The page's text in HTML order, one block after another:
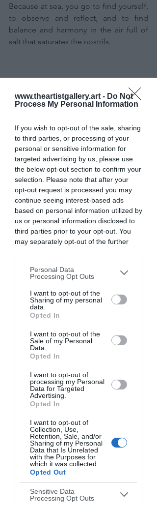
www.theartistgallery.art - Do Not
Process My Personal Information
If you wish to opt-out of the sale, sharing
to third parties, or processing of your
personal or sensitive information for
targeted advertising by us, please use
the below opt-out section to confirm your
selection. Please note that after your
opt-out request is processed you may
continue seeing interest-based ads
based on personal information utilized by
us or personal information disclosed to
third parties prior to your opt-out. You
may separately opt-out of the further
downstream participants. This
information may also be disclosed by us
to third parties on theIAB’s List of
Downstream Participantsthat may
further disclose it to other third parties.
Personal Data
Processing Opt Outs
I want to opt-out of the
Sharing of my personal
data.
Opted In
I want to opt-out of the
Sale of my Personal
Data.
Opted In
I want to opt-out of
processing my Personal
Data for Targeted
Advertising.
Opted In
I want to opt-out of
Collection, Use,
Retention, Sale, and/or
Sharing of my Personal
Data that Is Unrelated
with the Purposes for
which it was collected.
Opted Out
Sensitive Data
Processing Opt Outs
Because at sea, you go to find yourself,
to observe and reflect, and to find
balance and harmony in the air full of
salt that saturates the nostrils.
If a mischievous and spiteful spell were
to wake me up tomorrow in the painter
of Baricco's Ocean Sea, I would
probably agree with his idea of using
seawater to paint the sea with the sea.
I would also agree that the portrait of
the sea should begin with finding its
eyes.
But here, my Ocean Sea would become
dystopian, and I would seek and find its
eyes in the waves crashing against the
rocks because this would make me feel
enough to find myself in a suitable
setting (stormy sea), my first instinct is
to freeze the moment with fast shutter
speeds. I could very well call the above
image "air of home".